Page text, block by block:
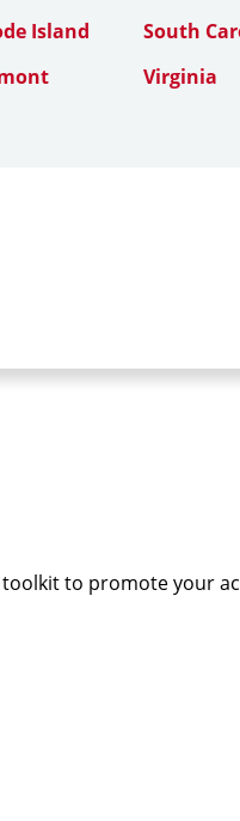
Island
South
Virginia
to promote your